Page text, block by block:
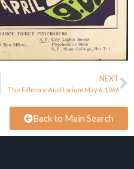
NEXT
The Fillmore Auditorium May 6, 1966
Back to Main Search